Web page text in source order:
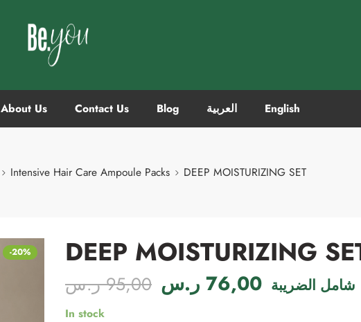
About Us Contact Us Blog العربية English
Intensive Hair Care Ampoule Packs DEEP MOISTURIZING SET
-20% DEEP MOISTURIZING
95,00 ر.س 76,00 ر.س شامل الضريبة
In stock